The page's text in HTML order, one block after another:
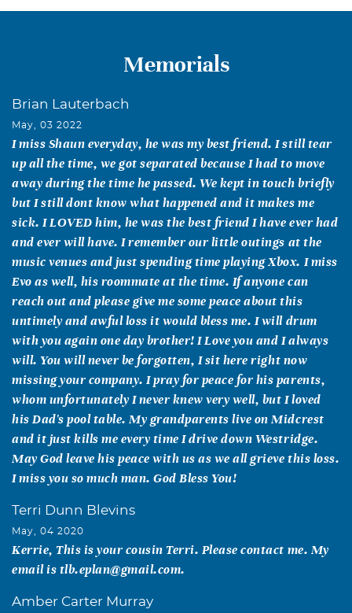
Memorials
Brian Lauterbach
May, 03 2022
I miss Shaun everyday, he was my best friend. I still tear
up all the time, we got separated because I had to move
away during the time he passed. We kept in touch briefly
but I still dont know what happened and it makes me
sick. I LOVED him, he was the best friend I have ever had
and ever will have. I remember our little outings at the
music venues and just spending time playing Xbox. I miss
Evo as well, his roommate at the time. If anyone can
reach out and please give me some peace about this
untimely and awful loss it would bless me. I will drum
with you again one day brother! I Love you and I always
will. You will never be forgotten, I sit here right now
missing your company. I pray for peace for his parents,
whom unfortunately I never knew very well, but I loved
his Dad's pool table. My grandparents live on Midcrest
and it just kills me every time I drive down Westridge.
May God leave his peace with us as we all grieve this loss.
I miss you so much man. God Bless You!
Terri Dunn Blevins
May, 04 2020
Kerrie, This is your cousin Terri. Please contact me. My
email is tlb.eplan@gmail.com.
Amber Carter Murray